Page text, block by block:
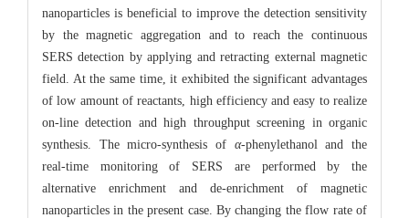
nanoparticles is beneficial to improve the detection sensitivity
by the magnetic aggregation and to reach the continuous
SERS detection by applying and retracting external magnetic
field. At the same time, it exhibited the significant advantages
of low amount of reactants, high efficiency and easy to realize
on-line detection and high throughput screening in organic
synthesis. The micro-synthesis of α-phenylethanol and the
real-time monitoring of SERS are performed by the
alternative enrichment and de-enrichment of magnetic
nanoparticles in the present case. By changing the flow rate of